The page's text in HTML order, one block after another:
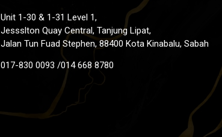
Unit 1-30 & 1-31 Level 1,
Jessslton Quay Central, Tanjung Lipat,
Jalan Tun Fuad Stephen, 88400 Kota Kinabalu, Sabah
017-830 0093 /014 668 8780